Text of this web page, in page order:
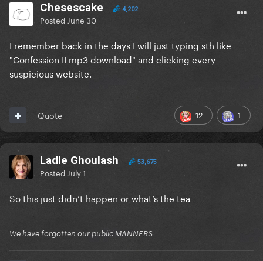
Chesescake 4,202
Posted June 30
I remember back in the days I will just typing sth like
"Confession II mp3 download" and clicking every
suspicious website.
12 1
Quote
Ladle Ghoulash 53,675
Posted July 1
So this just didn’t happen or what’s the tea
We have forgotten our public MANNERS